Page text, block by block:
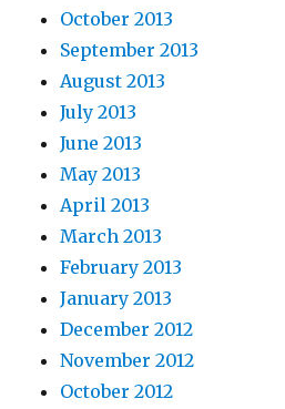
October 2013
September 2013
August 2013
July 2013
June 2013
May 2013
April 2013
March 2013
February 2013
January 2013
December 2012
November 2012
October 2012